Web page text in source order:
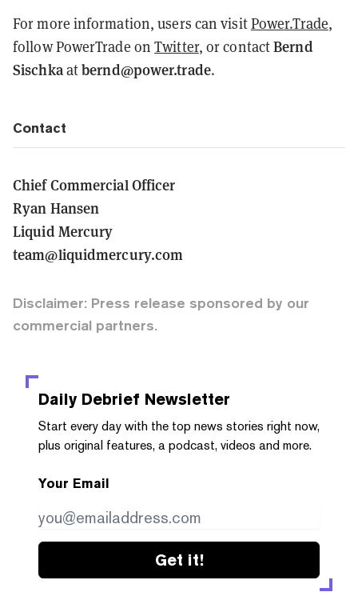
For more information, users can visitPower.Trade,
follow PowerTrade onTwitter, or contactBernd
Sischkaatbernd@power.trade.
Contact
Chief Commercial Officer
Ryan Hansen
Liquid Mercury
team@liquidmercury.com
Disclaimer: Press release sponsored by our
commercial partners.
Daily Debrief Newsletter
Start every day with the top news stories right now,
plus original features, a podcast, videos and more.
Your Email
Get it!